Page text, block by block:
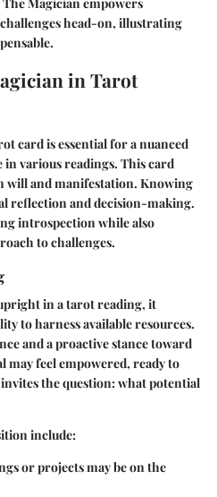
The Magician empowers
head-on, illustrating
in Tarot
card is essential for a nuanced
various readings. This card
will and manifestation. Knowing
reflection and decision-making.
introspection while also
to challenges.
in a tarot reading, it
to harness available resources.
and a proactive stance toward
may feel empowered, ready to
the question: what potential
include:
or projects may be on the